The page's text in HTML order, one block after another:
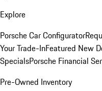
Explore
Porsche Car Configurator
Your Trade-InFeatured New
SpecialsPorsche Financial
Pre-Owned Inventory